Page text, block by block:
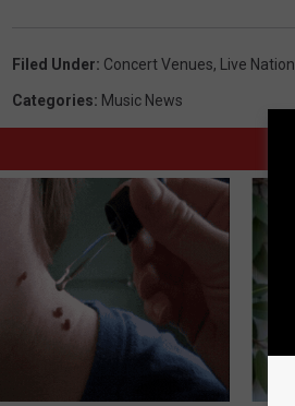
Filed Under: Concert Venues, Live Nation
Categories: Music News